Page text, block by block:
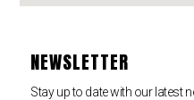
NEWSLETTER
Stay up to date with our latest